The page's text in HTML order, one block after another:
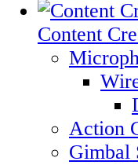
Content
Action
Gimbal